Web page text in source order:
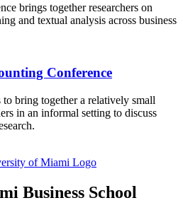
brings together researchers on
and textual analysis across business
Conference
bring together a relatively small
in an informal setting to discuss
Business School